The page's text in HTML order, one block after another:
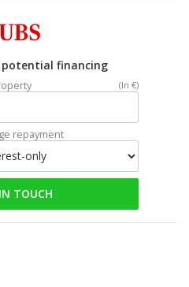
financing
(In €)
repayment
TOUCH